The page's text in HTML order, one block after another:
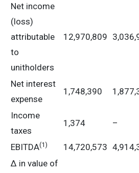
Net income
(loss)
attributable
to
unitholders
12,970,809
Net interest
expense
1,748,390
Income
taxes
1,374 –
EBITDA(1) 14,720,573
Δ in value of